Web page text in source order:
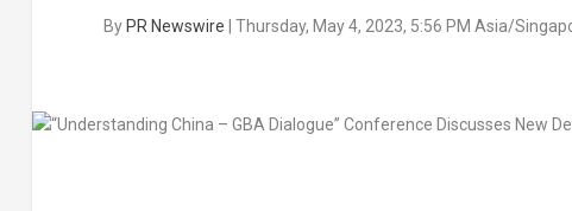
ByPR Newswire | Thursday, May 4, 2023, 5:56 PM Asia/